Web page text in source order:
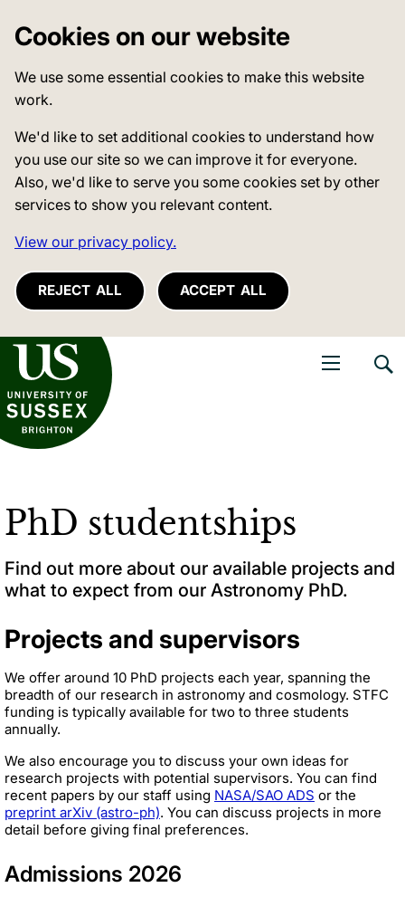
Cookies on our website
We use some essential cookies to make this website
work.
We'd like to set additional cookies to understand how
you use our site so we can improve it for everyone.
Also, we'd like to serve you some cookies set by other
services to show you relevant content.
View our privacy policy.
REJECT ALL ACCEPT ALL
of Sussex
PhD studentships
Find out more about our available projects and
what to expect from our Astronomy PhD.
Projects and supervisors
We offer around 10 PhD projects each year, spanning the
breadth of our research in astronomy and cosmology. STFC
funding is typically available for two to three students
annually.
We also encourage you to discuss your own ideas for
research projects with potential supervisors. You can find
recent papers by our staff using NASA/SAO ADS or the
preprint arXiv (astro-ph). You can discuss projects in more
detail before giving final preferences.
Admissions 2026